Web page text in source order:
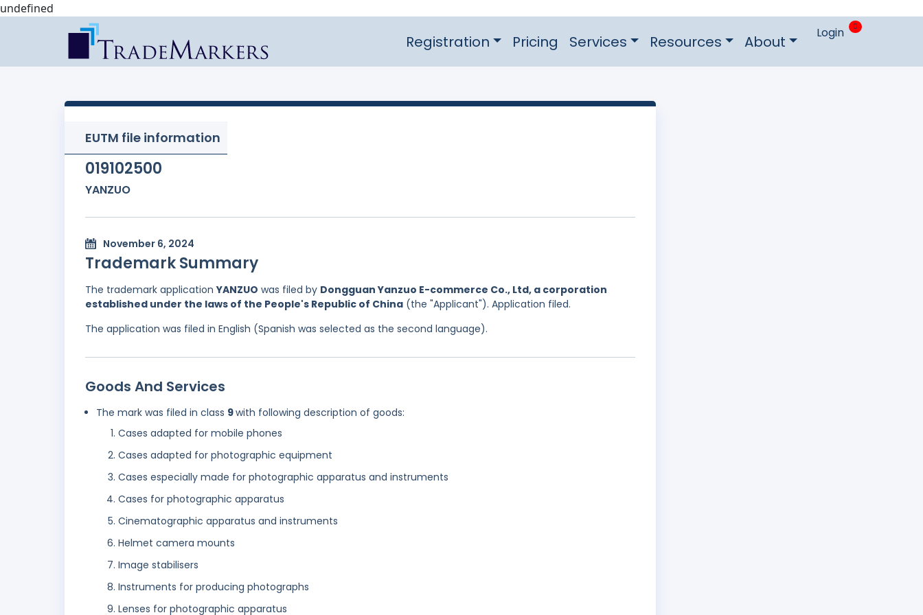
undefined
Registration Pricing Services Resources About Login 0
EUTM file information
019102500
YANZUO
November 6, 2024
Trademark Summary
The trademark applicationYANZUO was filed by Dongguan Yanzuo E-commerce Co., Ltd, a corporation
established under the laws of the People's Republic of China (the "Applicant"). Application filed.
The application was filed in English (Spanish was selected as the second language).
Goods And Services
The mark was filed in class 9with following description of goods:
Cases adapted for mobile phones
Cases adapted for photographic equipment
Cases especially made for photographic apparatus and instruments
Cases for photographic apparatus
Cinematographic apparatus and instruments
Helmet camera mounts
Image stabilisers
Instruments for producing photographs
Lenses for photographic apparatus